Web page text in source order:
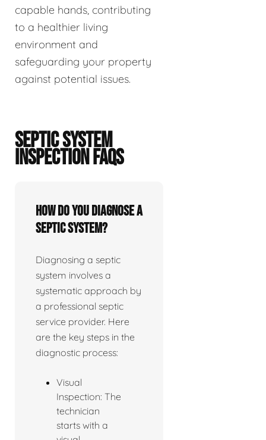
capable hands, contributing
to a healthier living
environment and
safeguarding your property
against potential issues.
SEPTIC SYSTEM
INSPECTION FAQS
How do you diagnose a
septic system?
Diagnosing a septic
system involves a
systematic approach by
a professional septic
service provider. Here
are the key steps in the
diagnostic process:
Visual
Inspection: The
technician
starts with a